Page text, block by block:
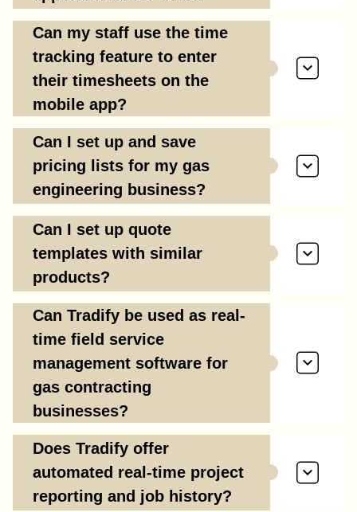
Can my staff use the time
tracking feature to enter
their timesheets on the
mobile app?
Can I set up and save
pricing lists for my gas
engineering business?
Can I set up quote
templates with similar
products?
Can Tradify be used as real-
time field service
management software for
gas contracting
businesses?
Does Tradify offer
automated real-time project
reporting and job history?